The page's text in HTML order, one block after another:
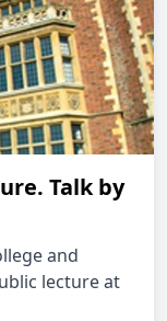
Talk by
and
lecture at